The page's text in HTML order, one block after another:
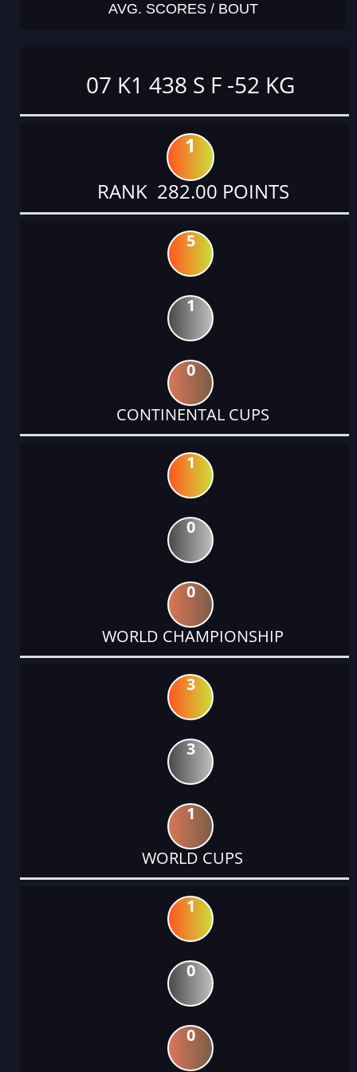
AVG. SCORES / BOUT
07 K1 438 S F -52 KG
1
RANK 282.00 POINTS
5
1
0
CONTINENTAL CUPS
1
0
0
WORLD CHAMPIONSHIP
3
3
1
WORLD CUPS
1
0
0